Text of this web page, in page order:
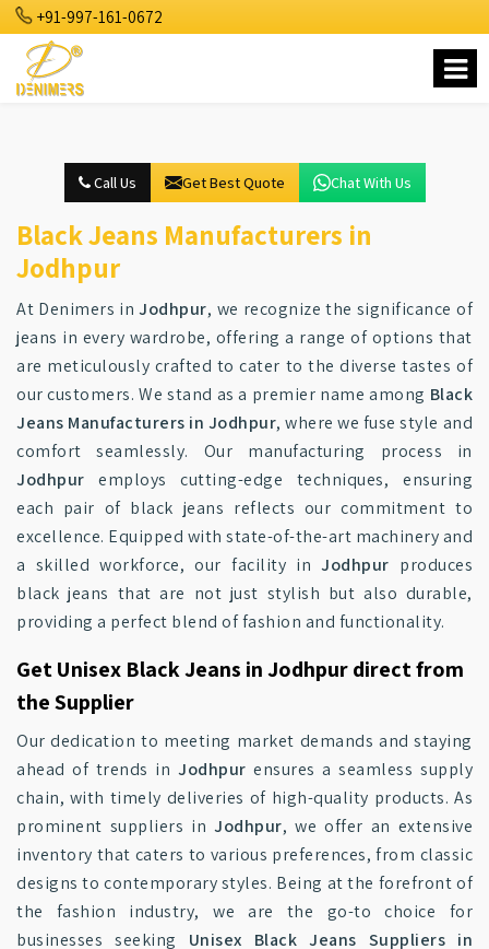
+91-997-161-0672
Call Us Get Best Quote Chat With Us
Black Jeans Manufacturers in
Jodhpur
At Denimers inJodhpur, we recognize the significance of
jeans in every wardrobe, offering a range of options that
are meticulously crafted to cater to the diverse tastes of
our customers. We stand as a premier name among Black
Jeans Manufacturers in Jodhpur, where we fuse style and
comfort seamlessly. Our manufacturing process in
Jodhpur employs cutting-edge techniques, ensuring
each pair of black jeans reflects our commitment to
excellence. Equipped with state-of-the-art machinery and
a skilled workforce, our facility inJodhpur produces
black jeans that are not just stylish but also durable,
providing a perfect blend of fashion and functionality.
Get Unisex Black Jeans in Jodhpur direct from
the Supplier
Our dedication to meeting market demands and staying
ahead of trends in Jodhpur ensures a seamless supply
chain, with timely deliveries of high-quality products. As
prominent suppliers in Jodhpur, we offer an extensive
inventory that caters to various preferences, from classic
designs to contemporary styles. Being at the forefront of
the fashion industry, we are the go-to choice for
businesses seeking Unisex Black Jeans Suppliers in